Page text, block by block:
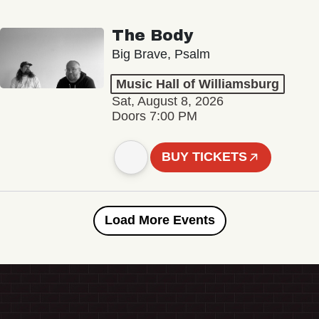
The Body
Big Brave, Psalm
Music Hall of Williamsburg
Sat, August 8, 2026
Doors 7:00 PM
BUY TICKETS
Load More Events